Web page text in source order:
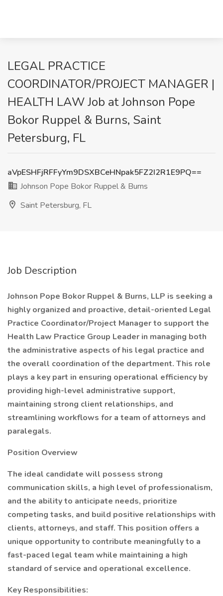
LEGAL PRACTICE
COORDINATOR/PROJECT MANAGER |
HEALTH LAW Job at Johnson Pope
Bokor Ruppel & Burns, Saint
Petersburg, FL
aVpESHFjRFFyYm9DSXBCeHNpak5FZ2I2R1E9PQ==
Johnson Pope Bokor Ruppel & Burns
Saint Petersburg, FL
Job Description
Johnson Pope Bokor Ruppel & Burns, LLP is seeking a
highly organized and proactive, detail-oriented Legal
Practice Coordinator/Project Manager to support the
Health Law Practice Group Leader in managing both
the administrative aspects of his legal practice and
the overall coordination of the department. This role
plays a key part in ensuring operational efficiency by
providing high-level administrative support,
maintaining strong client relationships, and
streamlining workflows for a team of attorneys and
paralegals.
Position Overview
The ideal candidate will possess strong
communication skills, a high level of professionalism,
and the ability to anticipate needs, prioritize
competing tasks, and build positive relationships with
clients, attorneys, and staff. This position offers a
unique opportunity to contribute meaningfully to a
fast-paced legal team while maintaining a high
standard of service and operational excellence.
Key Responsibilities: